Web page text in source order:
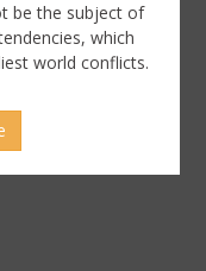
be the subject of
which
world conflicts.